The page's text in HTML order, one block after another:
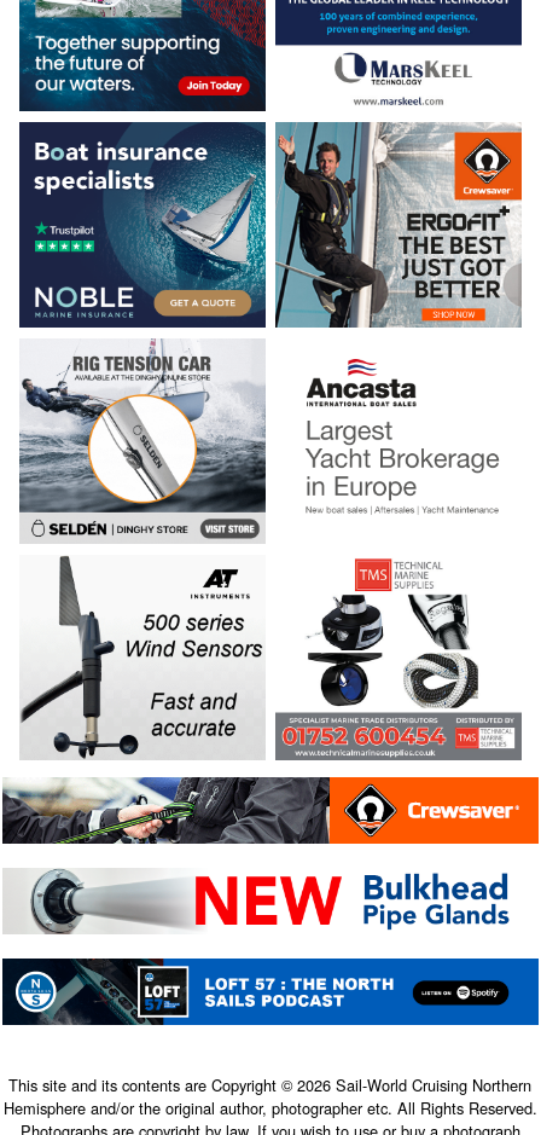
This site and its contents are Copyright © 2026 Sail-World Cruising Northern
Hemisphere and/or the original author, photographer etc. All Rights Reserved.